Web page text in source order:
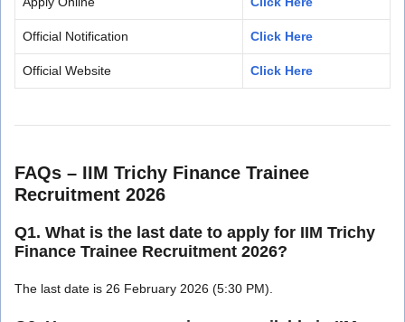
Official Notification Click Here
Official Website Click Here
FAQs – IIM Trichy Finance Trainee
Recruitment 2026
Q1. What is the last date to apply for IIM Trichy
Finance Trainee Recruitment 2026?
The last date is 26 February 2026 (5:30 PM).